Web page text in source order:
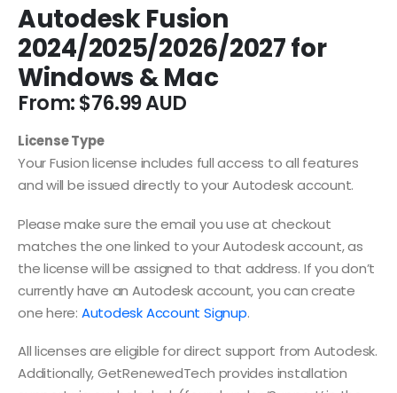
Autodesk Fusion
2024/2025/2026/2027 for
Windows & Mac
From:$76.99
License Type
Your Fusion license includes full access to all features
and will be issued directly to your Autodesk account.
Please make sure the email you use at checkout
matches the one linked to your Autodesk account, as
the license will be assigned to that address. If you don’t
currently have an Autodesk account, you can create
one here: Autodesk Account Signup.
All licenses are eligible for direct support from Autodesk.
Additionally, GetRenewedTech provides installation